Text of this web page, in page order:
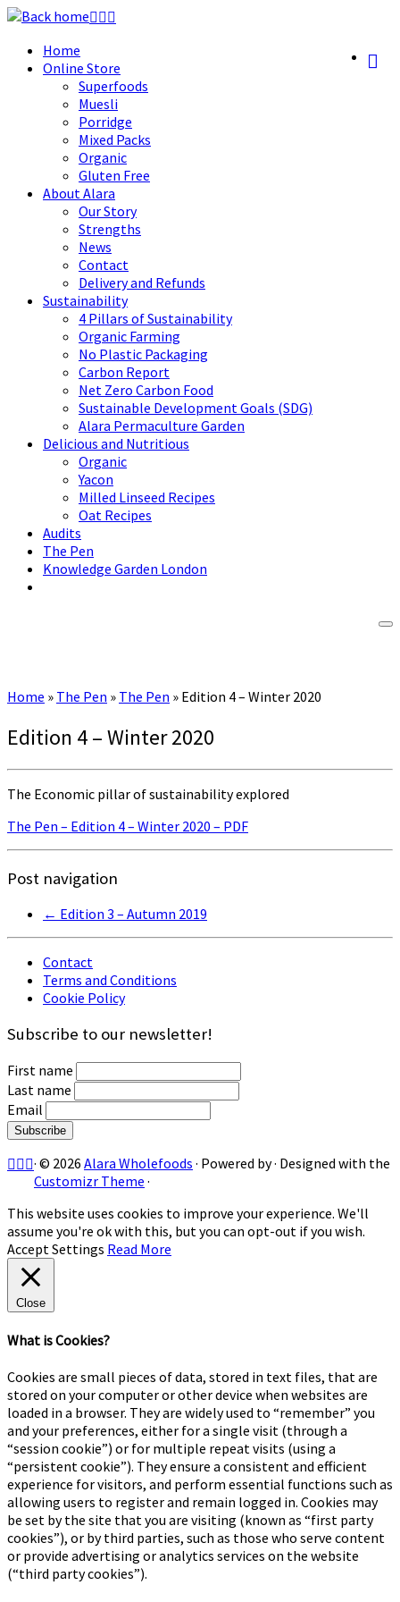
Skip
contentHome
Online Store
Superfoods
Muesli
Porridge
Mixed Packs
Organic
Gluten Free
About Alara
Our Story
Strengths
News
Contact
Delivery and Refunds
Sustainability
4 Pillars of Sustainability
Organic Farming
No Plastic Packaging
Carbon Report
Net Zero Carbon Food
Sustainable Development Goals (SDG)
Alara Permaculture Garden
Delicious and Nutritious
Organic
Yacon
Milled Linseed Recipes
Oat Recipes
Audits
The Pen
Knowledge Garden London
Home » The Pen » The Pen » Edition 4 – Winter 2020
Edition 4 – Winter 2020
The Economic pillar of sustainability explored
The Pen – Edition 4 – Winter 2020 – PDF
Post navigation
← Edition 3 – Autumn 2019
Contact
Terms and Conditions
Cookie Policy
Subscribe to our newsletter!
First name
Last name
Email
· © 2026 Alara Wholefoods · Powered by· Designed with the
Customizr Theme ·
This website uses cookies to improve your experience. We'll
assume you're ok with this, but you can opt-out if you wish.
Accept Settings Read More
Close
What is Cookies?
Cookies are small pieces of data, stored in text files, that are
stored on your computer or other device when websites are
loaded in a browser. They are widely used to “remember” you
and your preferences, either for a single visit (through a
“session cookie”) or for multiple repeat visits (using a
“persistent cookie”). They ensure a consistent and efficient
experience for visitors, and perform essential functions such as
allowing users to register and remain logged in. Cookies may
be set by the site that you are visiting (known as “first party
cookies”), or by third parties, such as those who serve content
or provide advertising or analytics services on the website
(“third party cookies”).